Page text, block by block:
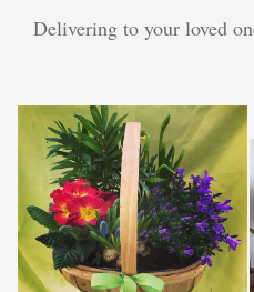
Funeral
Wreath
Heart
Posy
Delivering to your loved